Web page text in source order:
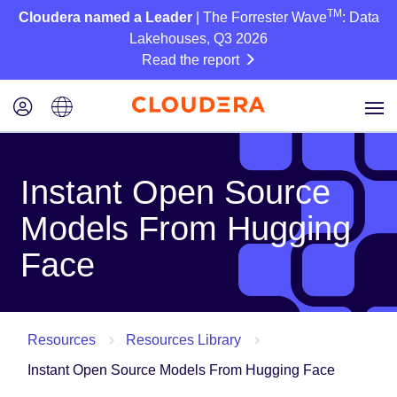
Cloudera named a Leader| The Forrester WaveTM : Data
Lakehouses, Q3 2026
Read the report
Instant Open Source
Models From Hugging
Face
Resources
Resources Library
Instant Open Source Models From Hugging Face